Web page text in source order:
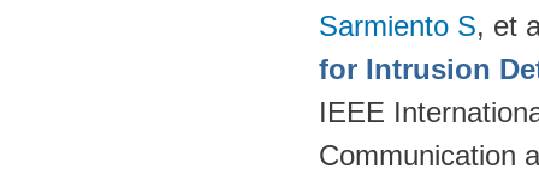
Sarmiento S, et
for Intrusion
IEEE
Communication